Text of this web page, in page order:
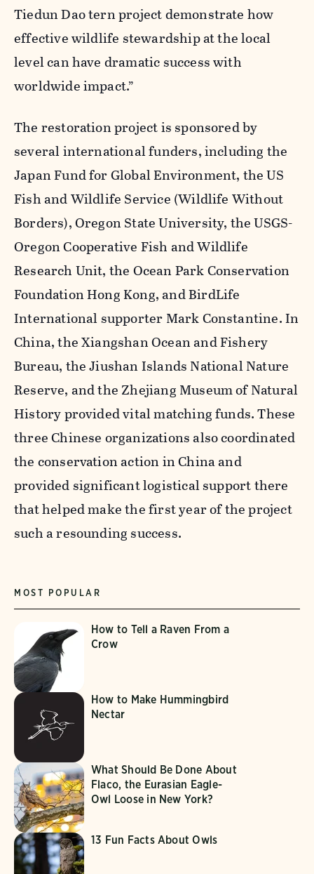
Tiedun Dao tern project demonstrate how
effective wildlife stewardship at the local
level can have dramatic success with
worldwide impact.”
The restoration project is sponsored by
several international funders, including the
Japan Fund for Global Environment, the US
Fish and Wildlife Service (Wildlife Without
Borders), Oregon State University, the USGS-
Oregon Cooperative Fish and Wildlife
Research Unit, the Ocean Park Conservation
Foundation Hong Kong, and BirdLife
International supporter Mark Constantine. In
China, the Xiangshan Ocean and Fishery
Bureau, the Jiushan Islands National Nature
Reserve, and the Zhejiang Museum of Natural
History provided vital matching funds. These
three Chinese organizations also coordinated
the conservation action in China and
provided significant logistical support there
that helped make the first year of the project
such a resounding success.
MOST POPULAR
How to Tell a Raven From a
Crow
How to Make Hummingbird
Nectar
What Should Be Done About
Flaco, the Eurasian Eagle-
Owl Loose in New York?
13 Fun Facts About Owls